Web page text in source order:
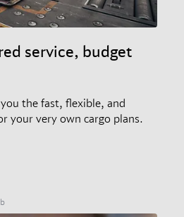
service, budget
the fast, flexible, and
your very own cargo plans.